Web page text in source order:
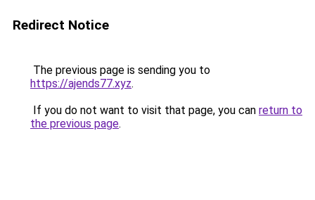
Redirect Notice
The previous page is sending you to
https://ajends77.xyz.
If you do not want to visit that page, you can return to
the previous page.